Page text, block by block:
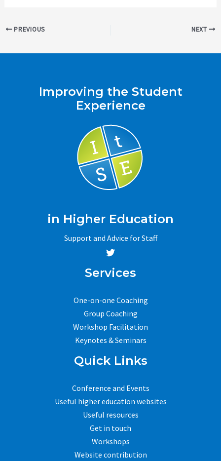
PostPREVIOUS NEXT
Improving the Student
Experience
in Higher Education
Support and Advice for Staff
Services
One-on-one Coaching
Group Coaching
Workshop Facilitation
Keynotes & Seminars
Quick Links
Conference and Events
Useful higher education websites
Useful resources
Get in touch
Workshops
Website contribution